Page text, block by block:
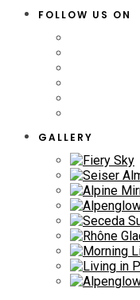
FOLLOW US ON
GALLERY